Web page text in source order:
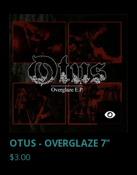
OTUS - OVERGLAZE 7"
$3.00